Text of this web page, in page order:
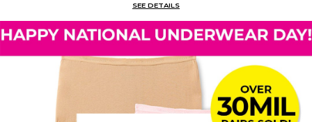
SEE DETAILS